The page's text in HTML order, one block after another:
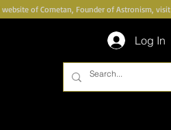
of Cometan, Founder of Astronism, visit
Log In